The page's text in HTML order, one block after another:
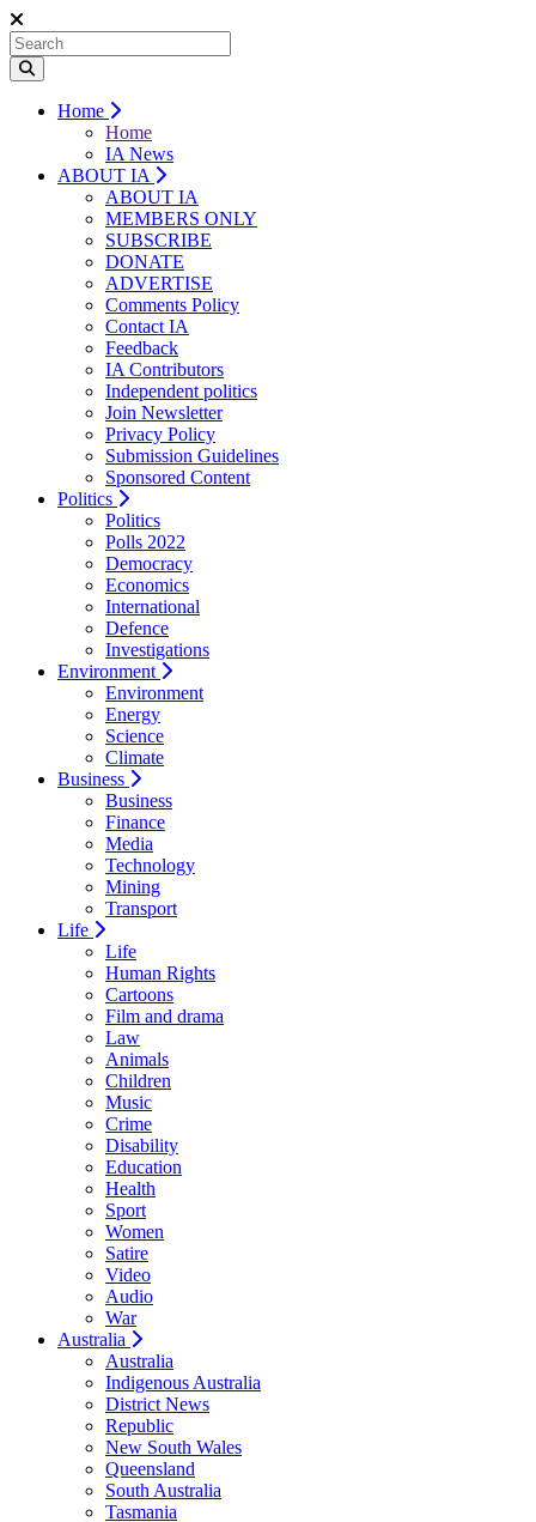
Home
Home
IA News
ABOUT IA
ABOUT IA
MEMBERS ONLY
SUBSCRIBE
DONATE
ADVERTISE
Comments Policy
Contact IA
Feedback
IA Contributors
Independent politics
Join Newsletter
Privacy Policy
Submission Guidelines
Sponsored Content
Politics
Politics
Polls 2022
Democracy
Economics
International
Defence
Investigations
Environment
Environment
Energy
Science
Climate
Business
Business
Finance
Media
Technology
Mining
Transport
Life
Life
Human Rights
Cartoons
Film and drama
Law
Animals
Children
Music
Crime
Disability
Education
Health
Sport
Women
Satire
Video
Audio
War
Australia
Australia
Indigenous Australia
District News
Republic
New South Wales
Queensland
South Australia
Tasmania